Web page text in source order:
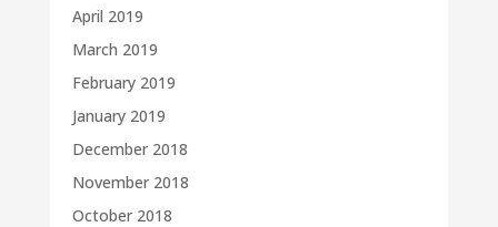
April 2019
March 2019
February 2019
January 2019
December 2018
November 2018
October 2018